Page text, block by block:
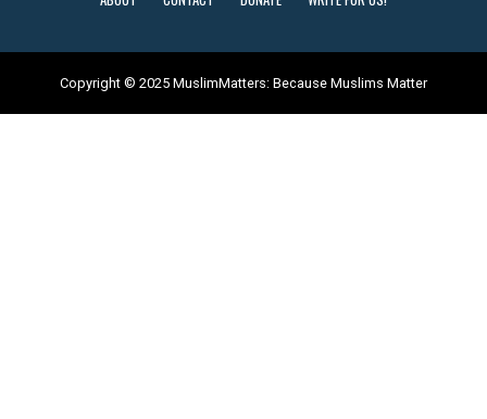
Copyright © 2025 MuslimMatters: Because Muslims Matter